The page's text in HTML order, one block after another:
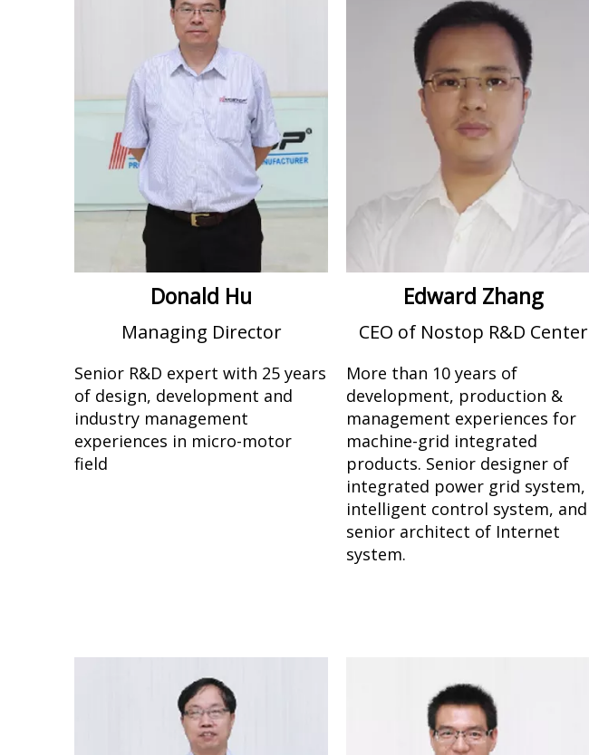
Donald Hu
Managing Director
Senior R&D expert with 25 years
of design, development and
industry management
experiences in micro-motor
field
Edward Zhang
CEO of Nostop R&D Center
More than 10 years of
development, production &
management experiences for
machine-grid integrated
products. Senior designer of
integrated power grid system,
intelligent control system, and
senior architect of Internet
system.